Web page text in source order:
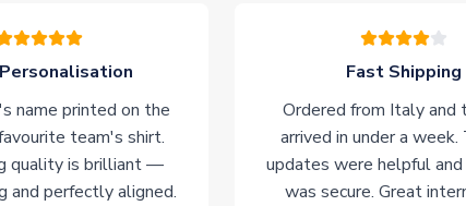
name printed on the
team's shirt.
quality is brilliant —
and perfectly aligned.
Fast Shipping
Ordered from Italy and
arrived in under a week.
updates were helpful and
was secure. Great